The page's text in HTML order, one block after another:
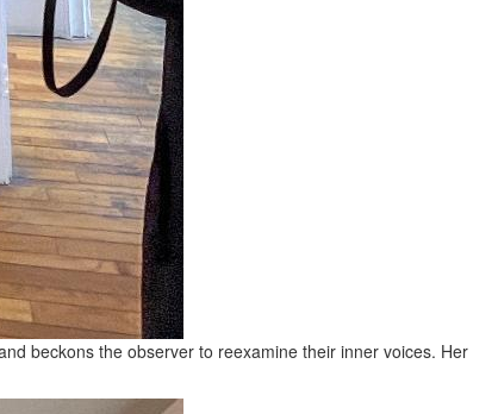
beckons the observer to reexamine their inner voices. Her